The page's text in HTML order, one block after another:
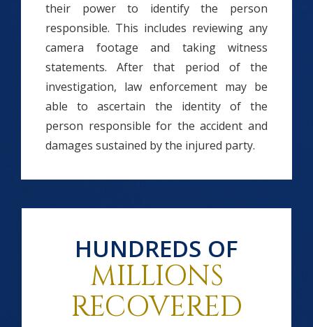
their power to identify the person
responsible. This includes reviewing any
camera footage and taking witness
statements. After that period of the
investigation, law enforcement may be
able to ascertain the identity of the
person responsible for the accident and
damages sustained by the injured party.
HUNDREDS OF
MILLIONS
RECOVERED